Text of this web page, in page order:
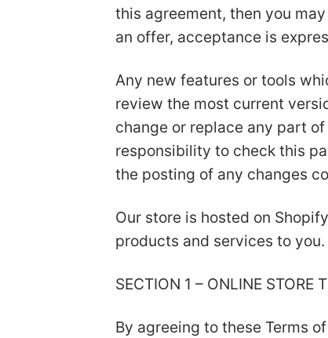
this agreement, then you
an offer, acceptance is
Any new features or tools
review the most current
change or replace any part
responsibility to check this
the posting of any changes
Our store is hosted on
products and services to you.
SECTION 1 – ONLINE STORE
By agreeing to these Terms